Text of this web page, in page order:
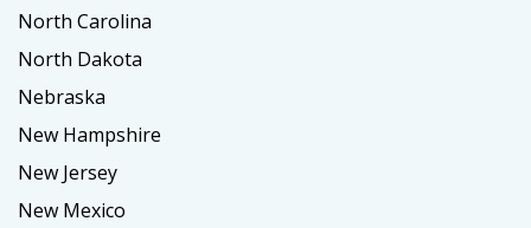
North Carolina
North Dakota
Nebraska
New Hampshire
New Jersey
New Mexico